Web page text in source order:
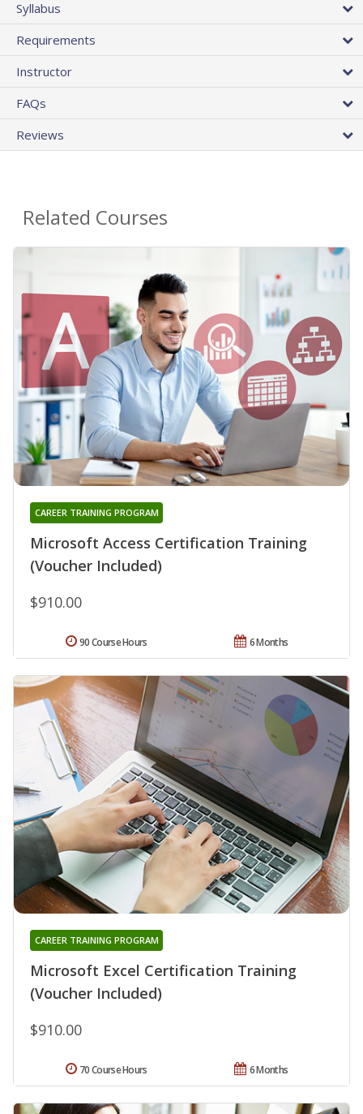
Syllabus
Requirements
Instructor
FAQs
Reviews
Related Courses
Microsoft Access Certification Training
(Voucher Included)
CAREER TRAINING PROGRAM
$910.00
6 Months
90 Course Hours
Microsoft Excel Certification Training
(Voucher Included)
CAREER TRAINING PROGRAM
$910.00
6 Months
70 Course Hours